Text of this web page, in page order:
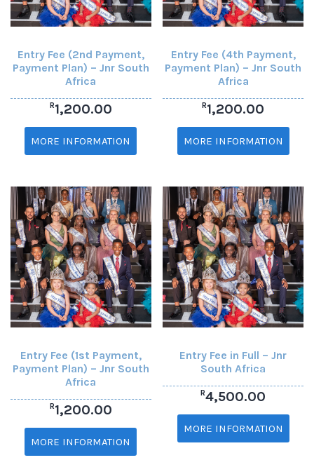
Entry Fee (2nd Payment,
Payment Plan) – Jnr South
Africa
R1,200.00
MORE INFORMATION
Entry Fee (4th Payment,
Payment Plan) – Jnr South
Africa
R1,200.00
MORE INFORMATION
Entry Fee (1st Payment,
Payment Plan) – Jnr South
Africa
R1,200.00
MORE INFORMATION
Entry Fee in Full – Jnr
South Africa
R4,500.00
MORE INFORMATION